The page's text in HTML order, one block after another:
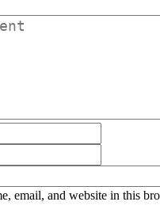
email, and website in this